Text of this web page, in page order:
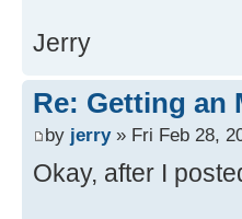
[ 4.381900s]
[ 4.385056s]
[ 4.386852s]
[ 4.388624s]
Jerry
Re: Getting an
by jerry» Fri Feb 28,
Okay, after I